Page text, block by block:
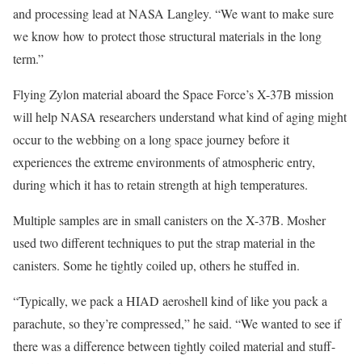
and processing lead at NASA Langley. “We want to make sure
we know how to protect those structural materials in the long
term.”
Flying Zylon material aboard the Space Force’s X-37B mission
will help NASA researchers understand what kind of aging might
occur to the webbing on a long space journey before it
experiences the extreme environments of atmospheric entry,
during which it has to retain strength at high temperatures.
Multiple samples are in small canisters on the X-37B. Mosher
used two different techniques to put the strap material in the
canisters. Some he tightly coiled up, others he stuffed in.
“Typically, we pack a HIAD aeroshell kind of like you pack a
parachute, so they’re compressed,” he said. “We wanted to see if
there was a difference between tightly coiled material and stuff-